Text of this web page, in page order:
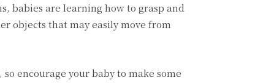
babies are learning how to grasp and
objects that may easily move from
encourage your baby to make some